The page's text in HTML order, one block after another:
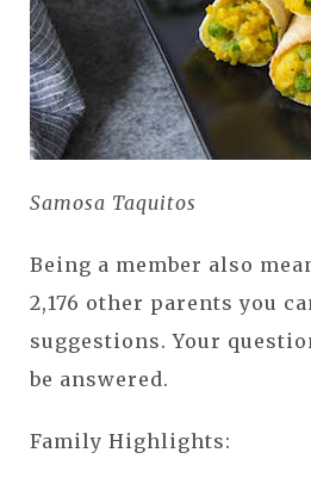
Samosa Taquitos
Being a member also
2,176 other parents you
suggestions. Your
be answered.
Family Highlights: